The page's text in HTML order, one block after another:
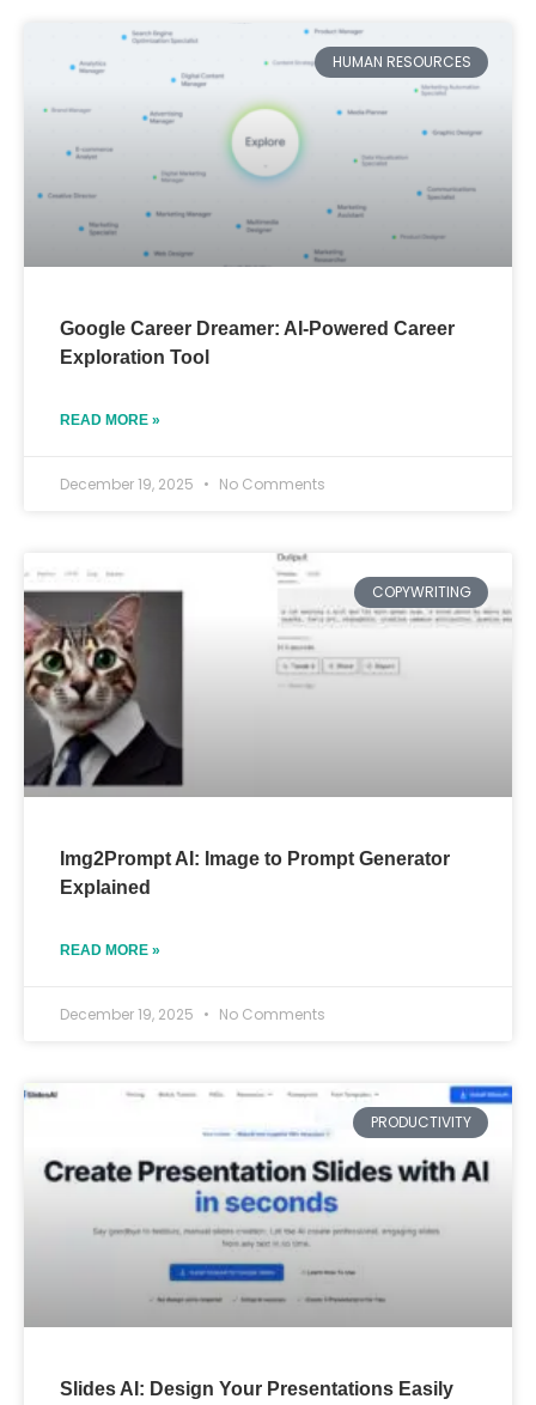
HUMAN RESOURCES
Google Career Dreamer: AI-Powered Career
Exploration Tool
READ MORE »
December 19, 2025 No Comments
COPYWRITING
Img2Prompt AI: Image to Prompt Generator
Explained
READ MORE »
December 19, 2025 No Comments
PRODUCTIVITY
Slides AI: Design Your Presentations Easily